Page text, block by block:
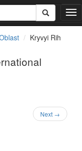
T
o
Kryvyi Rih
Next →